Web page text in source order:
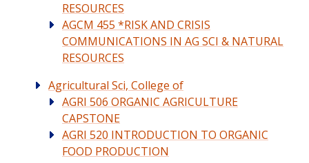
RESOURCES
AGCM 455 *RISK AND CRISIS
COMMUNICATIONS IN AG SCI & NATURAL
RESOURCES
Agricultural Sci, College of
AGRI 506 ORGANIC AGRICULTURE
CAPSTONE
AGRI 520 INTRODUCTION TO ORGANIC
FOOD PRODUCTION